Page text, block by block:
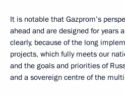
It is notable that Gazprom’s
ahead and are designed for years
clearly, because of the long
projects, which fully meets our
and the goals and priorities of
and a sovereign centre of the